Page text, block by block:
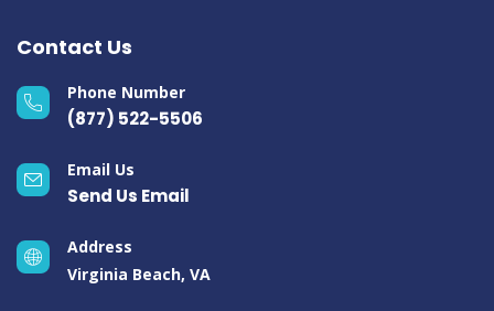
Contact Us
Phone Number
(877) 522-5506
Email Us
Send Us Email
Address
Virginia Beach, VA